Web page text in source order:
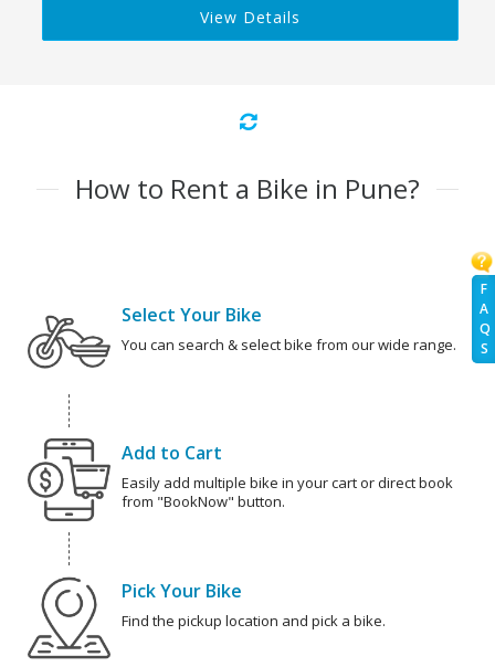
F
A
Q
S
View Details
How to Rent a Bike in Pune?
Select Your Bike
You can search & select bike from our wide range.
Add to Cart
Easily add multiple bike in your cart or direct book
from "BookNow" button.
Pick Your Bike
Find the pickup location and pick a bike.